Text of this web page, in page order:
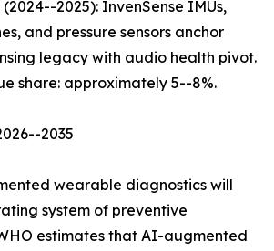
2025): InvenSense IMUs,
and pressure sensors anchor
legacy with audio health pivot.
share: approximately 5--8%.
2035
wearable diagnostics will
system of preventive
estimates that AI-augmented